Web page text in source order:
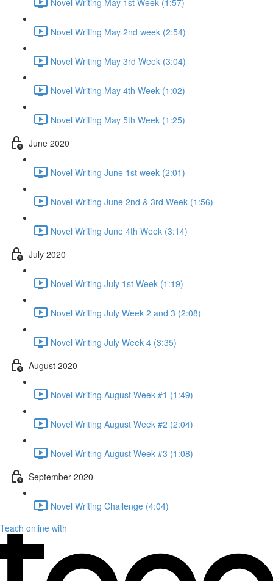
Novel Writing May 2nd week (2:54)
Novel Writing May 3rd Week (3:04)
Novel Writing May 4th Week (1:02)
Novel Writing May 5th Week (1:25)
June 2020
Novel Writing June 1st week (2:01)
Novel Writing June 2nd & 3rd Week (1:56)
Novel Writing June 4th Week (3:14)
July 2020
Novel Writing July 1st Week (1:19)
Novel Writing July Week 2 and 3 (2:08)
Novel Writing July Week 4 (3:35)
August 2020
Novel Writing August Week #1 (1:49)
Novel Writing August Week #2 (2:04)
Novel Writing August Week #3 (1:08)
September 2020
Novel Writing Challenge (4:04)
Teach online with